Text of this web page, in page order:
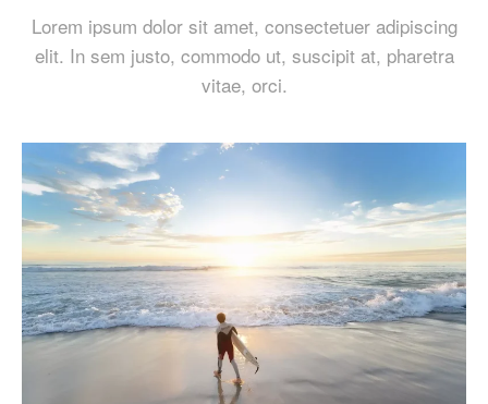
Lorem ipsum dolor sit amet, consectetuer adipiscing
elit. In sem justo, commodo ut, suscipit at, pharetra
vitae, orci.